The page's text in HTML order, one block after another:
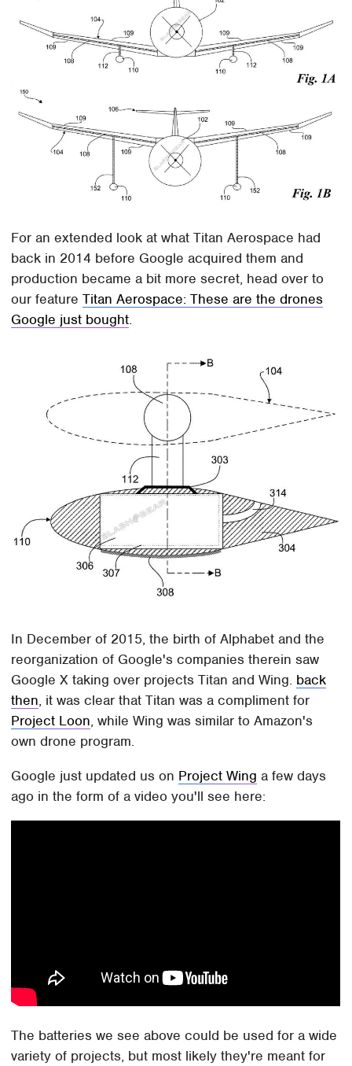
For an extended look at what Titan Aerospace had
back in 2014 before Google acquired them and
production became a bit more secret, head over to
our featureTitan Aerospace: These are the drones
Google just bought.
In December of 2015, the birth of Alphabet and the
reorganization of Google's companies therein saw
Google X taking over projects Titan and Wing. back
then, it was clear that Titan was a compliment for
Project Loon, while Wing was similar to Amazon's
own drone program.
Google just updated us on Project Wing a few days
ago in the form of a video you'll see here:
The batteries we see above could be used for a wide
variety of projects, but most likely they're meant for